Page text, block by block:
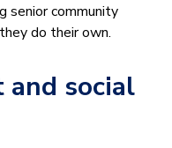
senior community
do their own.
social